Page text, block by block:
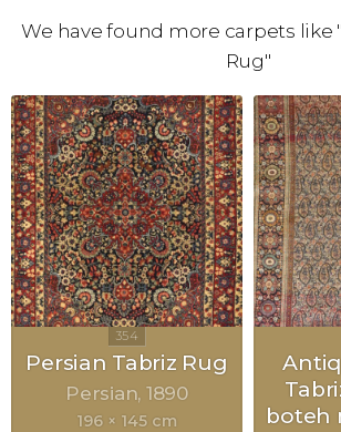
We have found more carpets like
Rug"
Persian Tabriz Rug
Persian 1890
196 × 145 cm
boteh